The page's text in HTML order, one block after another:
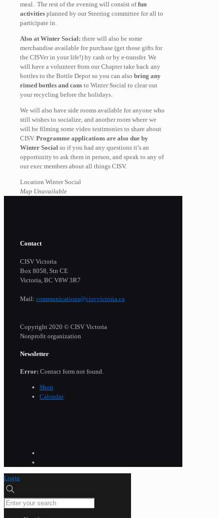
meal. The rest of the evening will consist offun
activities planned by our Steering committee for all to
participate in.
Also at Winter Social: there will also be some
merchandise available for purchase (get those gifts for
the CISVer in your life!) by cash or by e-transfer. We
will have a volunteer from our Chapter take back any
bottles to the Bottle Depot so you can also bring any
rinsed bottles and cans to Winter Social to clear out
your recycling before the holidays.
We will also have side rooms available for anyone who
still wishes to socialize, and another room where we
will be filming some video testimonies to share about
CISV. Programme applications are also due by
Winter Social so if you had any questions it’s an
opportunity to ask them in person, and speak to any of
our exec members about all things CISV.
Location Winter Social
Map Unavailable
Contact
CISV Victoria
Box 8058, Stn CE
Victoria, BC V8W 3R7
Mail: communications@cisvvictoria.ca
Copyright 2020 © CISV Victoria
Nonprofit organization
Newsletter
Error: Contact form not found.
Shop
Calendar
Login